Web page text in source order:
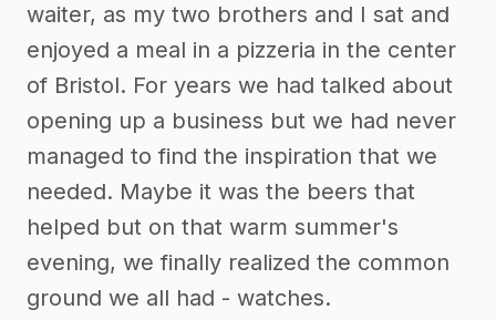
waiter, as my two brothers and I sat and
enjoyed a meal in a pizzeria in the center
of Bristol. For years we had talked about
opening up a business but we had never
managed to find the inspiration that we
needed. Maybe it was the beers that
helped but on that warm summer's
evening, we finally realized the common
ground we all had - watches.